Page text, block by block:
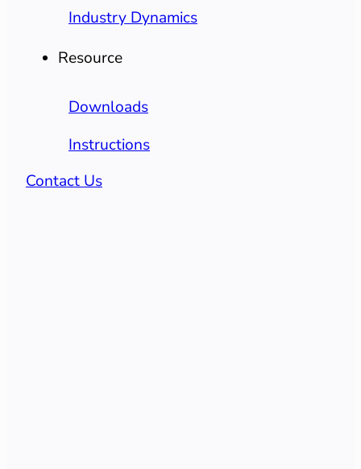
Industry Dynamics
Resource
Downloads
Instructions
Contact Us